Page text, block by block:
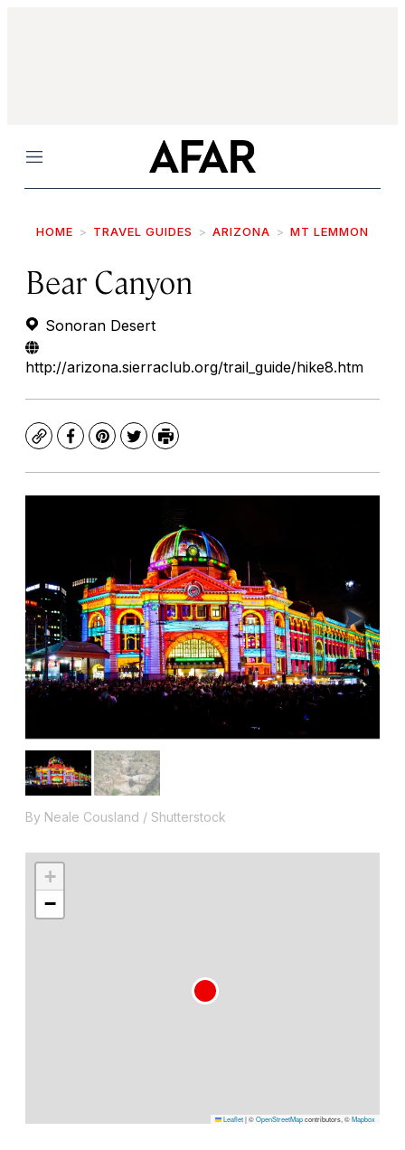
Menu
HOME TRAVEL GUIDES ARIZONA MT LEMMON
Bear Canyon
Sonoran Desert
http://arizona.sierraclub.org/trail_guide/hike8.htm
CopyFacebook
Pinterest
TwitterPrint
By Neale Cousland / Shutterstock
+
−
Leaflet|©OpenStreetMapcontributors, ©Mapbox